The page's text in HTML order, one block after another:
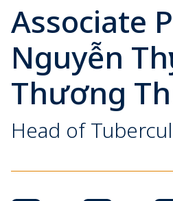
Associate
Nguyễn
Thương
Head of